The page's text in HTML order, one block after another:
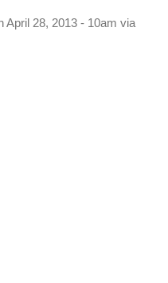
April 28, 2013 - 10am via